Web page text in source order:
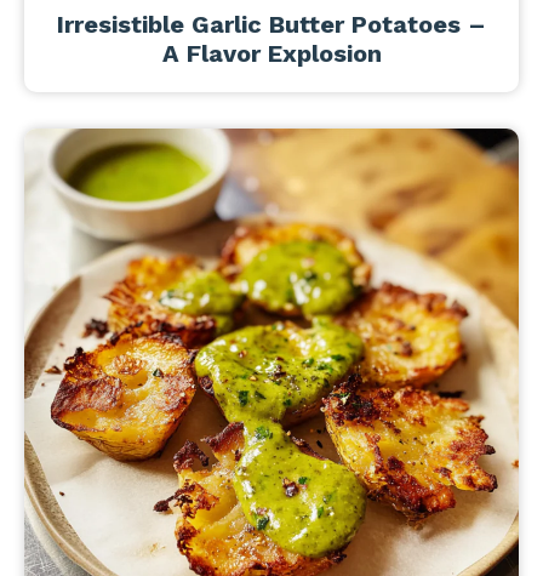
Irresistible Garlic Butter Potatoes –
A Flavor Explosion